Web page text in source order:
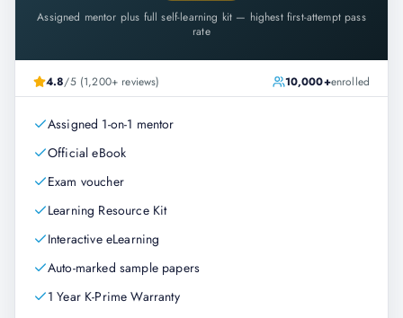
Assigned mentor plus full self-learning kit — highest first-attempt pass
rate
4.8/5 (1,200+ reviews) 10,000+enrolled
Assigned 1-on-1 mentor
Official eBook
Exam voucher
Learning Resource Kit
Interactive eLearning
Auto-marked sample papers
1 Year K-Prime Warranty